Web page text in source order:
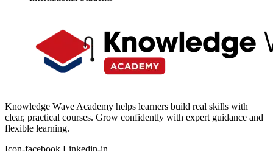
Knowledge Wave Academy helps learners build real skills with
clear, practical courses. Grow confidently with expert guidance and
flexible learning.